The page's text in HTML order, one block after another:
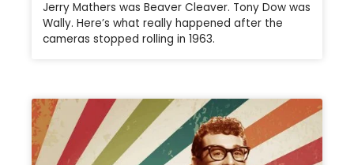
Jerry Mathers was Beaver Cleaver. Tony Dow was
Wally. Here’s what really happened after the
cameras stopped rolling in 1963.